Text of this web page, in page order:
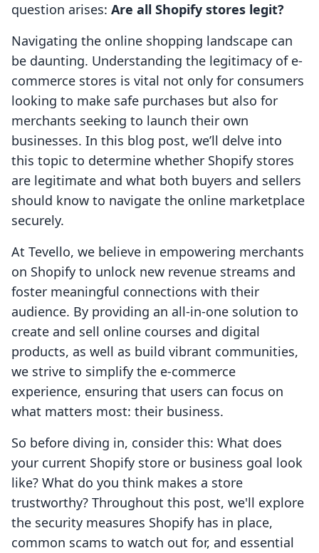
question arises: Are all Shopify stores legit?
Navigating the online shopping landscape can
be daunting. Understanding the legitimacy of e-
commerce stores is vital not only for consumers
looking to make safe purchases but also for
merchants seeking to launch their own
businesses. In this blog post, we’ll delve into
this topic to determine whether Shopify stores
are legitimate and what both buyers and sellers
should know to navigate the online marketplace
securely.
At Tevello, we believe in empowering merchants
on Shopify to unlock new revenue streams and
foster meaningful connections with their
audience. By providing an all-in-one solution to
create and sell online courses and digital
products, as well as build vibrant communities,
we strive to simplify the e-commerce
experience, ensuring that users can focus on
what matters most: their business.
So before diving in, consider this: What does
your current Shopify store or business goal look
like? What do you think makes a store
trustworthy? Throughout this post, we'll explore
the security measures Shopify has in place,
common scams to watch out for, and essential